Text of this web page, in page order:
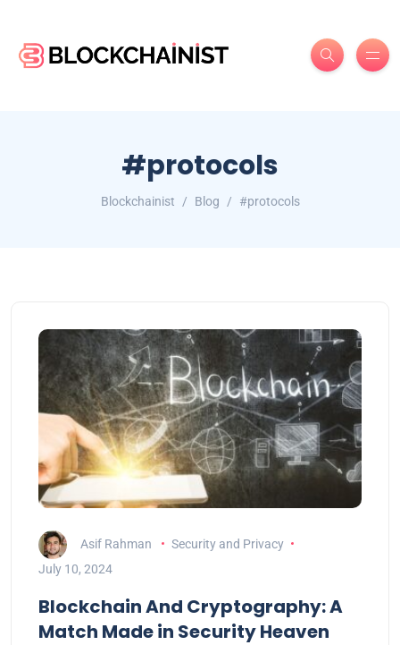
#protocols
Blockchainist Blog #protocols
Asif Rahman
Security and Privacy
July 10, 2024
Blockchain And Cryptography: A
Match Made in Security Heaven